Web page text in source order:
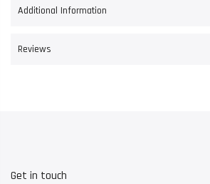
Additional Information
Reviews
Get in touch